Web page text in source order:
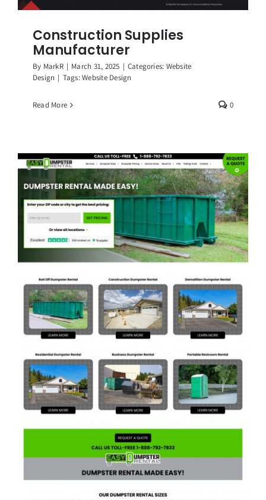
Construction Supplies
Manufacturer
By MarkR | March 31, 2025 | Categories: Website
Design | Tags:Website Design
Read More 0